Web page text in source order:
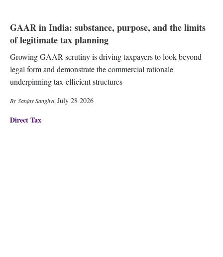
GAAR in India: substance, purpose, and the limits
of legitimate tax planning
Growing GAAR scrutiny is driving taxpayers to look beyond
legal form and demonstrate the commercial rationale
underpinning tax-efficient structures
Sanjay Sanghvi, July 28 2026
Direct Tax